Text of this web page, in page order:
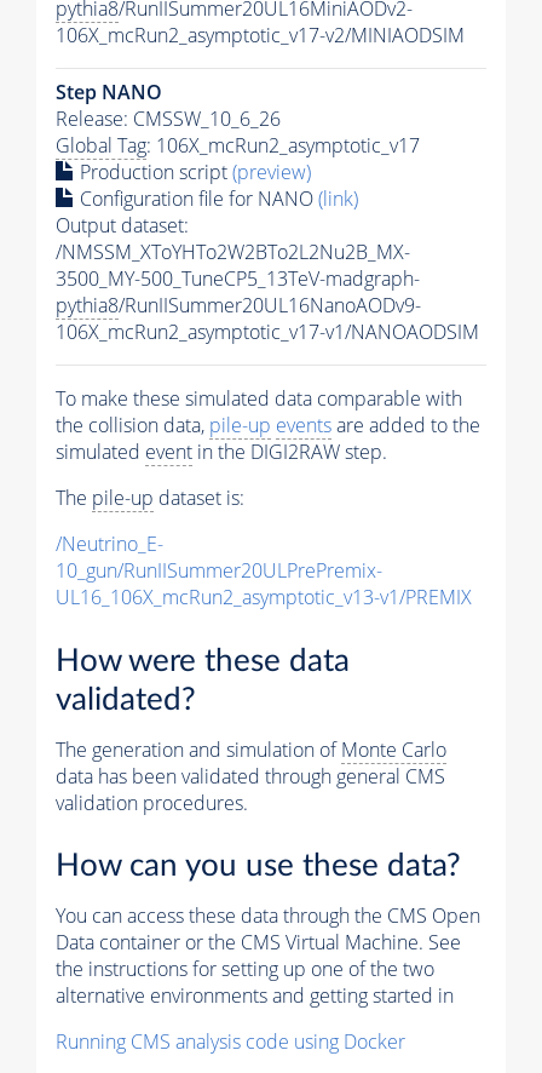
pythia8/RunIISummer20UL16MiniAODv2-
106X_mcRun2_asymptotic_v17-v2/MINIAODSIM
Step NANO
Release: CMSSW_10_6_26
Global Tag: 106X_mcRun2_asymptotic_v17
Production script(preview)
Configuration file for NANO(link)
Output dataset:
/NMSSM_XToYHTo2W2BTo2L2Nu2B_MX-
3500_MY-500_TuneCP5_13TeV-madgraph-
pythia8/RunIISummer20UL16NanoAODv9-
106X_mcRun2_asymptotic_v17-v1/NANOAODSIM
To make these simulated data comparable with
the collision data, pile-up eventsare added to the
simulated event in the DIGI2RAW step.
The pile-up dataset is:
/Neutrino_E-
10_gun/RunIISummer20ULPrePremix-
UL16_106X_mcRun2_asymptotic_v13-v1/PREMIX
How were these data
validated?
The generation and simulation ofMonte Carlo
data has been validated through general CMS
validation procedures.
How can you use these data?
You can access these data through the CMS Open
Data container or the CMS Virtual Machine. See
the instructions for setting up one of the two
alternative environments and getting started in
Running CMS analysis code using Docker